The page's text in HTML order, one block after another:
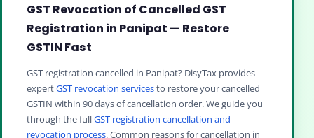
GST Revocation of Cancelled GST
Registration in Panipat — Restore
GSTIN Fast
GST registration cancelled in Panipat? DisyTax provides
expertGST revocation servicesto restore your cancelled
GSTIN within 90 days of cancellation order. We guide you
through the fullGST registration cancellation and
revocation process. Common reasons for cancellation in